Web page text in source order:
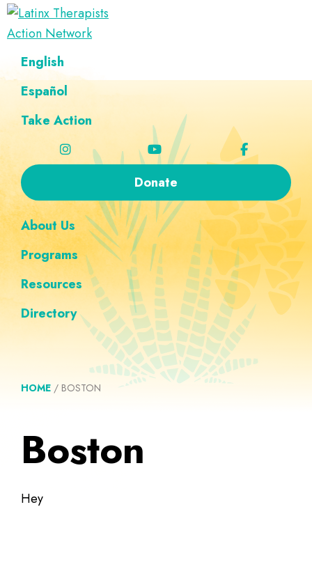
Skip
to
navigation
Skip
to
content
Skip
to
Skip
to
navigation
Latinx
Therapists
Action
Network
A
Directory
of
Latinx
English
Español
Take Action
Donate
About Us
Programs
Resources
Directory
HOME / BOSTON
Boston
Hey